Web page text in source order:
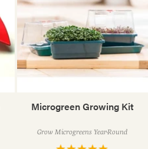
Microgreen Growing Kit
Grow Microgreens Year-Round